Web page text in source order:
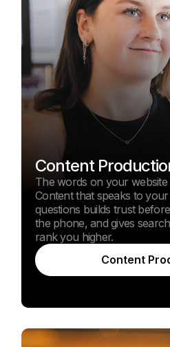
Content
The words on your website
Content that speaks to your
questions builds trust
the phone, and gives
rank you higher.
Content